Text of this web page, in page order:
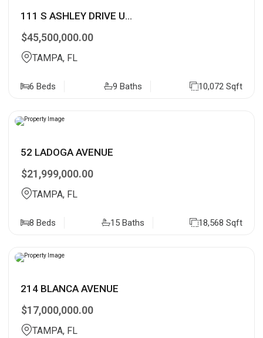
111 S ASHLEY DRIVE U...
$45,500,000.00
TAMPA, FL
6 Beds 9 Baths 10,072 Sqft
52 LADOGA AVENUE
$21,999,000.00
TAMPA, FL
8 Beds 15 Baths 18,568 Sqft
214 BLANCA AVENUE
$17,000,000.00
TAMPA, FL